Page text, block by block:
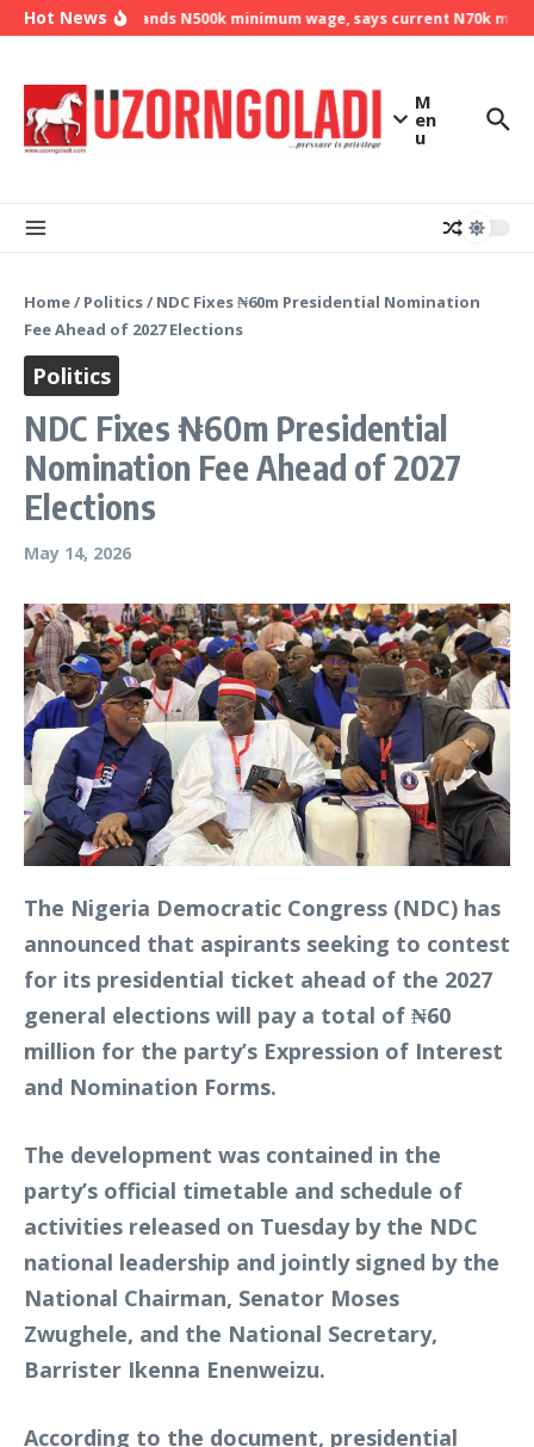
Skip to content
Hot News
NLC demands N500k minimum wage, says current N70k
M
en
u
Home/ Politics/ NDC Fixes ₦60m Presidential Nomination
Fee Ahead of 2027 Elections
Politics
NDC Fixes ₦60m Presidential
Nomination Fee Ahead of 2027
Elections
May 14, 2026
The Nigeria Democratic Congress (NDC) has
announced that aspirants seeking to contest
for its presidential ticket ahead of the 2027
general elections will pay a total of ₦60
million for the party’s Expression of Interest
and Nomination Forms.
The development was contained in the
party’s official timetable and schedule of
activities released on Tuesday by the NDC
national leadership and jointly signed by the
National Chairman, Senator Moses
Zwughele, and the National Secretary,
Barrister Ikenna Enenweizu.
According to the document, presidential